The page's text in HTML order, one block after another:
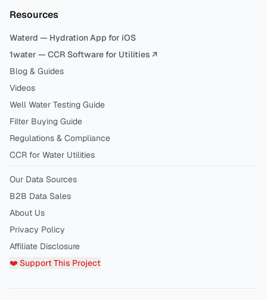
Resources
Waterd — Hydration App for iOS
1water — CCR Software for Utilities ↗
Blog & Guides
Videos
Well Water Testing Guide
Filter Buying Guide
Regulations & Compliance
CCR for Water Utilities
Our Data Sources
B2B Data Sales
About Us
Privacy Policy
Affiliate Disclosure
❤️ Support This Project